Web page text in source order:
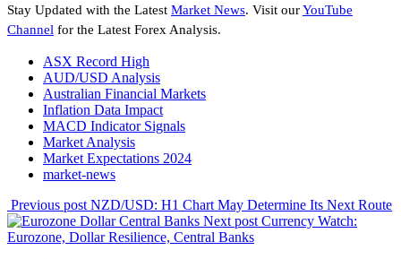
Stay Updated with the Latest Market News. Visit ourYouTube
Channel for the Latest Forex Analysis.
ASX Record High
AUD/USD Analysis
Australian Financial Markets
Inflation Data Impact
MACD Indicator Signals
Market Analysis
Market Expectations 2024
market-news
Previous post NZD/USD: H1 Chart May Determine Its Next Route
Next post Currency Watch:
Eurozone, Dollar Resilience, Central Banks